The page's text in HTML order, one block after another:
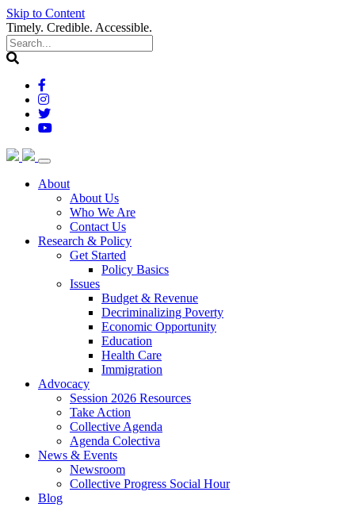
Skip to Content
Timely. Credible. Accessible.
About(current)
About Us
Who We Are
Contact Us
Research & Policy(current)
Get Started
Policy Basics
Issues
Budget & Revenue
Decriminalizing Poverty
Economic Opportunity
Education
Health Care
Immigration
Advocacy(current)
Session 2026 Resources
Take Action
Collective Agenda
Agenda Colectiva
News & Events(current)
Newsroom
Collective Progress Social Hour
Blog